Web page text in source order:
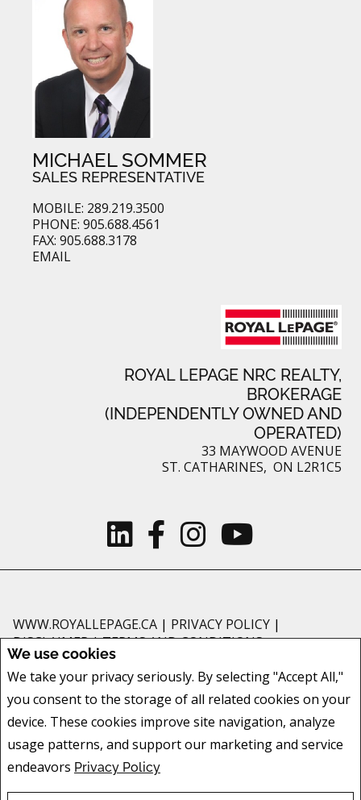
We use cookies
We take your privacy seriously. By selecting "Accept All,"
you consent to the storage of all related cookies on your
device. These cookies improve site navigation, analyze
usage patterns, and support our marketing and service
endeavors Privacy Policy
MICHAEL SOMMER
SALES REPRESENTATIVE
MOBILE: 289.219.3500
PHONE: 905.688.4561
FAX: 905.688.3178
EMAIL
ROYAL LEPAGE NRC REALTY,
BROKERAGE
(INDEPENDENTLY OWNED AND
OPERATED)
33 MAYWOOD AVENUE
ST. CATHARINES, ON L2R1C5
WWW.ROYALLEPAGE.CA | PRIVACY POLICY |
DISCLAIMER|TERMS AND CONDITIONS
and should be independently verified. No warranties or representations of
any kind are made with respect to the accuracy of such information. Not
intended to solicit buyers or sellers, landlords or tenants currently under
are controlled by The Canadian Real Estate Association (CREA) and identify
real estate professionals who are members of CREA.